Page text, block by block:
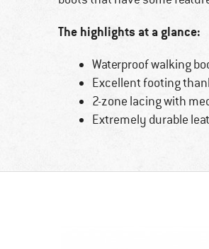
The highlights at a glance:
Waterproof walking
Excellent footing
2-zone lacing with
Extremely durable